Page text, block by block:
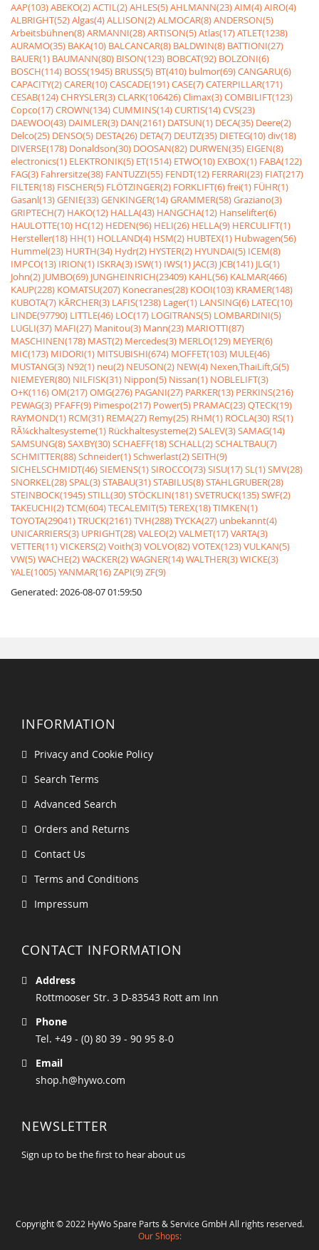
AAP(103)ABEKO(2)ACTIL(2)AHLES(5)AHLMANN(23)AIM(4)AIRO(4)
ALBRIGHT(52)Algas(4)ALLISON(2)ALMOCAR(8)ANDERSON(5)
Arbeitsbühnen(8)ARMANNI(28)ARTISON(5)Atlas(17)ATLET(1238)
AURAMO(35) BAKA(10) BALCANCAR(8) BALDWIN(8) BATTIONI(27)
BAUER(1) BAUMANN(80) BISON(123) BOBCAT(92) BOLZONI(6)
BOSCH(114) BOSS(1945) BRUSS(5) BT(410) bulmor(69)CANGARU(6)
CAPACITY(2)CARER(10)CASCADE(191)CASE(7)CATERPILLAR(171)
CESAB(124)CHRYSLER(3)CLARK(106426)Climax(3)COMBILIFT(123)
Copco(17)CROWN(134)CUMMINS(14)CURTIS(14)CVS(23)
DAEWOO(43) DAIMLER(3) DAN(2161) DATSUN(1) DECA(35) Deere(2)
Delco(25) DENSO(5) DESTA(26) DETA(7) DEUTZ(35) DIETEG(10)div(18)
DIVERSE(178) Donaldson(30) DOOSAN(82) DURWEN(35) EIGEN(8)
electronics(1) ELEKTRONIK(5) ET(1514) ETWO(10) EXBOX(1) FABA(122)
FAG(3) Fahrersitze(38) FANTUZZI(55) FENDT(12) FERRARI(23) FIAT(217)
FILTER(18) FISCHER(5) FLÖTZINGER(2) FORKLIFT(6)frei(1) FÜHR(1)
Gasanl(13)GENIE(33)GENKINGER(14)GRAMMER(58)Graziano(3)
GRIPTECH(7) HAKO(12) HALLA(43) HANGCHA(12) Hanselifter(6)
HAULOTTE(10) HC(12) HEDEN(96) HELI(26) HELLA(9) HERCULIFT(1)
Hersteller(18) HH(1) HOLLAND(4) HSM(2) HUBTEX(1) Hubwagen(56)
Hummel(23) HURTH(34) Hydr(2) HYSTER(2) HYUNDAI(5) ICEM(8)
IMPCO(13) IRION(1) ISKRA(3) ISW(1) IWS(1) JAC(3) JCB(141) JLG(1)
John(2) JUMBO(69) JUNGHEINRICH(23409) KAHL(56) KALMAR(466)
KAUP(228) KOMATSU(207) Konecranes(28) KOOI(103) KRAMER(148)
KUBOTA(7) KÃRCHER(3) LAFIS(1238) Lager(1) LANSING(6) LATEC(10)
LINDE(97790) LITTLE(46) LOC(17) LOGITRANS(5) LOMBARDINI(5)
LUGLI(37) MAFI(27) Manitou(3) Mann(23) MARIOTTI(87)
MASCHINEN(178) MAST(2) Mercedes(3) MERLO(129) MEYER(6)
MIC(173) MIDORI(1) MITSUBISHI(674) MOFFET(103) MULE(46)
MUSTANG(3) N92(1) neu(2) NEUSON(2) NEW(4) Nexen,ThaiLift,G(5)
NIEMEYER(80) NILFISK(31) Nippon(5) Nissan(1) NOBLELIFT(3)
O+K(116)OM(217)OMG(276) PAGANI(27) PARKER(13) PERKINS(216)
PEWAG(3) PFAFF(9) Pimespo(217) Power(5) PRAMAC(23)QTECK(19)
RAYMOND(1) RCM(31) REMA(27) Remy(25) RHM(1) ROCLA(30) RS(1)
RÃ¼ckhaltesysteme(1) Rückhaltesysteme(2)SALEV(3)SAMAG(14)
SAMSUNG(8)SAXBY(30)SCHAEFF(18)SCHALL(2)SCHALTBAU(7)
SCHMITTER(88)Schneider(1)Schwerlast(2)SEITH(9)
SICHELSCHMIDT(46)SIEMENS(1)SIROCCO(73)SISU(17)SL(1)SMV(28)
SNORKEL(28)SPAL(3)STABAU(31)STABILUS(8)STAHLGRUBER(28)
STEINBOCK(1945)STILL(30)STÖCKLIN(181)SVETRUCK(135)SWF(2)
TAKEUCHI(2)TCM(604)TECALEMIT(5)TEREX(18)TIMKEN(1)
TOYOTA(29041)TRUCK(2161)TVH(288)TYCKA(27) unbekannt(4)
UNICARRIERS(3) UPRIGHT(28)VALEO(2)VALMET(17)VARTA(3)
VETTER(11)VICKERS(2)Voith(3)VOLVO(82)VOTEX(123)VULKAN(5)
VW(5)WACHE(2)WACKER(2)WAGNER(14)WALTHER(3)WICKE(3)
YALE(1005)YANMAR(16)ZAPI(9)ZF(9)
Generated: 2026-08-07 01:59:50
INFORMATION
Privacy and Cookie Policy
Search Terms
Advanced Search
Orders and Returns
Contact Us
Terms and Conditions
Impressum
CONTACT INFORMATION
Address
Rottmooser Str. 3 D-83543 Rott am Inn
Phone
Tel. +49 - (0) 80 39 - 90 95 8-0
Email
shop.h@hywo.com
NEWSLETTER
Sign up to be the first to hear about us
Copyright © 2022 HyWo Spare Parts & Service GmbH All rights reserved.
Our Shops: